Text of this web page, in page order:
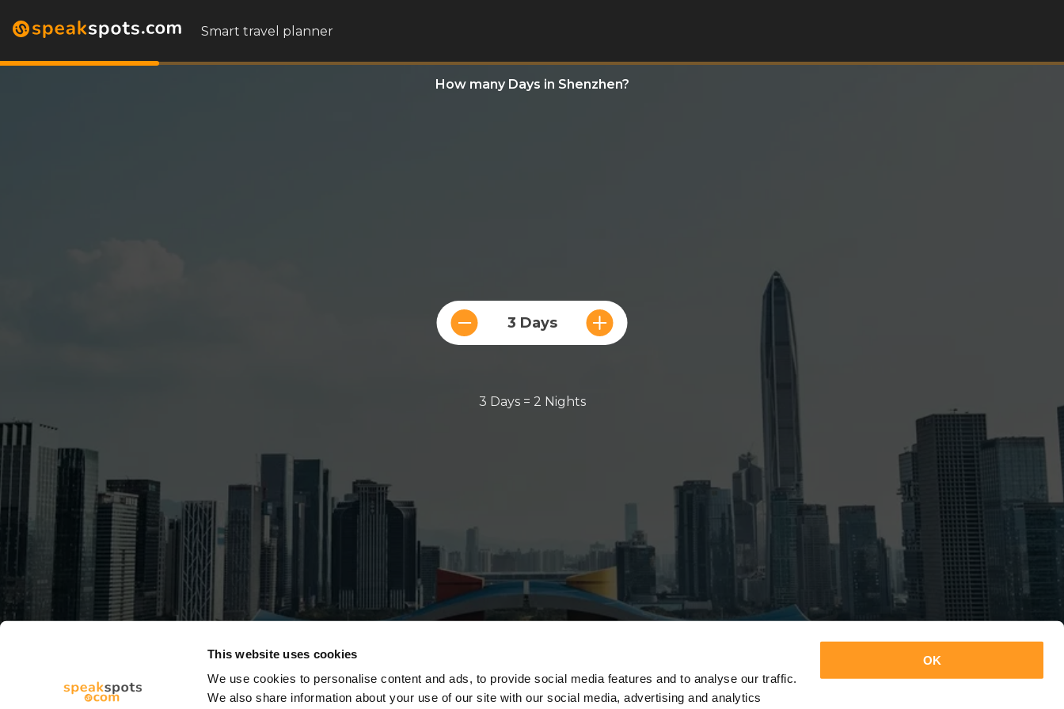
This website uses cookies
We use cookies to personalise content and ads, to provide social media features and to analyse our traffic.
We also share information about your use of our site with our social media, advertising and analytics
OK
Smart travel planner
How many Days in Shenzhen?
3 Days
3 Days = 2 Nights